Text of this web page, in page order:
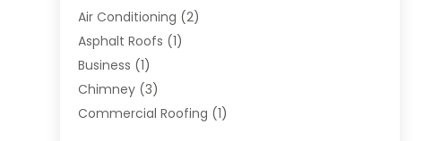
Air Conditioning (2)
Asphalt Roofs (1)
Business (1)
Chimney (3)
Commercial Roofing (1)